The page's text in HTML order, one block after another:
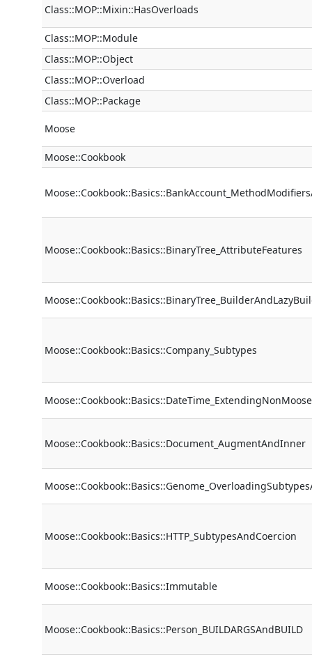
Class::MOP::Mixin::HasOverloads
Class::MOP::Module
Class::MOP::Object
Class::MOP::Overload
Class::MOP::Package
Moose
Moose::Cookbook
Moose::Cookbook::Basics::BinaryTree_AttributeFeatures
Moose::Cookbook::Basics::Company_Subtypes
Moose::Cookbook::Basics::Document_AugmentAndInner
Moose::Cookbook::Basics::HTTP_SubtypesAndCoercion
Moose::Cookbook::Basics::Immutable
Moose::Cookbook::Basics::Person_BUILDARGSAndBUILD